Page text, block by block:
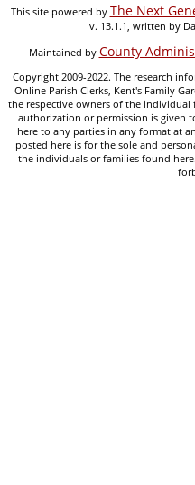
This site powered by The Next
v. 13.1.1, written by
Maintained by County
Copyright 2009-2022. The research
Online Parish Clerks, Kent's Family
the respective owners of the individual
authorization or permission is given
here to any parties in any format at
posted here is for the sole and
the individuals or families found